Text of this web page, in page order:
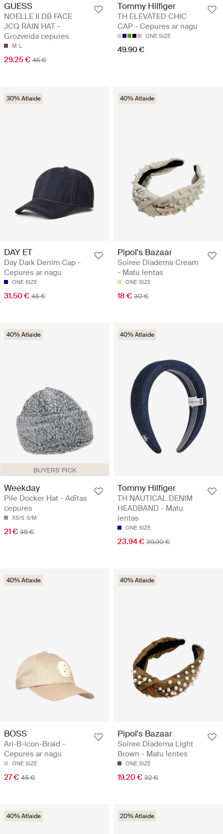
GUESS
NOELLE II DB FACE
JCQ RAIN HAT -
Grozveida cepures
M L
29.25 € 45 €
Tommy Hilfiger
TH ELEVATED CHIC
CAP - Cepures ar nagu
ONE SIZE
49.90 €
30% Atlaide
DAY ET
Day Dark Denim Cap -
Cepures ar nagu
ONE SIZE
31.50 € 45 €
40% Atlaide
Pipol's Bazaar
Soiree Diadema Cream
- Matu lentas
ONE SIZE
18 € 30 €
BUYERS' PICK
40% Atlaide
Weekday
Pile Docker Hat - Adītas
cepures
XS/S S/M
21 € 35 €
40% Atlaide
Tommy Hilfiger
TH NAUTICAL DENIM
HEADBAND - Matu
lentas
ONE SIZE
23.94 € 39.90 €
40% Atlaide
BOSS
Ari-B-icon-Braid -
Cepures ar nagu
ONE SIZE
27 € 45 €
40% Atlaide
Pipol's Bazaar
Soiree Diadema Light
Brown - Matu lentes
ONE SIZE
19.20 € 32 €
40% Atlaide 20% Atlaide